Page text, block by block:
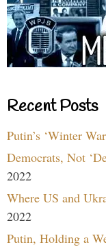
Recent Posts
Putin’s ‘Winter
Democrats, Not
2022
Where US and
2022
Putin, Holding a